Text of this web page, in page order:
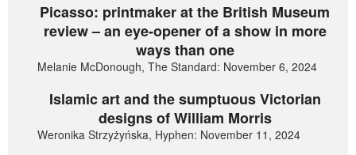
Picasso: printmaker at the British Museum
review – an eye-opener of a show in more
ways than one
Melanie McDonough, The Standard: November 6, 2024
Islamic art and the sumptuous Victorian
designs of William Morris
Weronika Strzyżyńska, Hyphen: November 11, 2024